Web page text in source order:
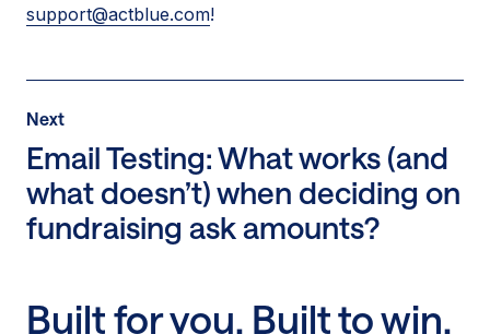
support@actblue.com!
NextPost
Email Testing: What works (and
what doesn’t) when deciding on
fundraising ask amounts?
Next
Post:
Email
Testing:
What
what
doesn’t)
Built for you. Built to win.